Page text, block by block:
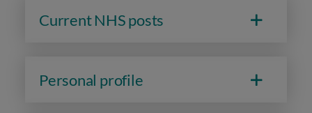
Current NHS posts
Personal profile